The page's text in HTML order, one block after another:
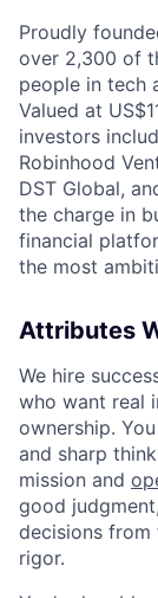
Proudly
over 2,300 of
people in tech
Valued at
investors
Robinhood
DST Global,
the charge in
financial
the most
Attributes
We hire
who want real
ownership.
and sharp
mission and
good
decisions from
rigor.